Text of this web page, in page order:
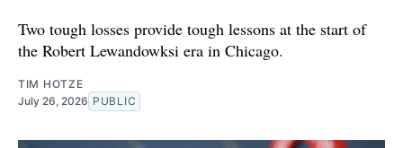
Two tough losses provide tough lessons at the start of
the Robert Lewandowksi era in Chicago.
TIM HOTZE
July 26, 2026 PUBLIC